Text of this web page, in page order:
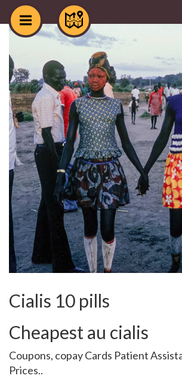
Cialis 10 pills
Cheapest au cialis
Coupons, copay Cards Patient
Prices..